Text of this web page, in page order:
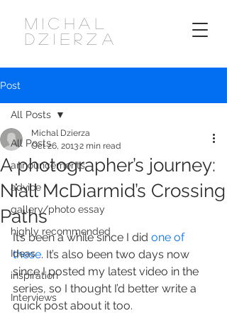
MICHAL
DZIERZA
Post
All Posts
announcements
advice
gallery/photo essay
highly recommended
Ideas
inspiration
Interviews
All Posts
A photographer’s journey:
Niall McDiarmid’s Crossing
Paths
Michal Dzierza
Oct 26, 20132 min read
It’s been a while since I did one of
these. It’s also been two days now
since I posted my latest video in the
series, so I thought I’d better write a
quick post about it too.